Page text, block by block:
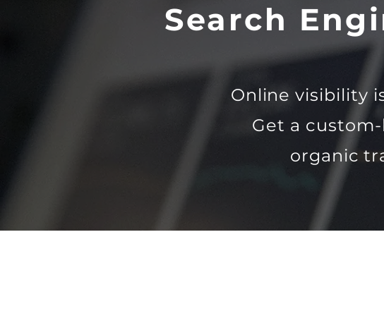
Search
Online visibility
Get a
organic